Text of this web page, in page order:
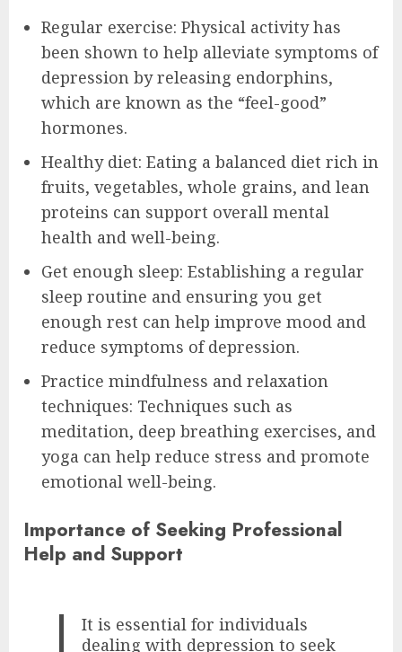
Regular exercise: Physical activity has
been shown to help alleviate symptoms of
depression by releasing endorphins,
which are known as the “feel-good”
hormones.
Healthy diet: Eating a balanced diet rich in
fruits, vegetables, whole grains, and lean
proteins can support overall mental
health and well-being.
Get enough sleep: Establishing a regular
sleep routine and ensuring you get
enough rest can help improve mood and
reduce symptoms of depression.
Practice mindfulness and relaxation
techniques: Techniques such as
meditation, deep breathing exercises, and
yoga can help reduce stress and promote
emotional well-being.
Importance of Seeking Professional
Help and Support
It is essential for individuals
dealing with depression to seek